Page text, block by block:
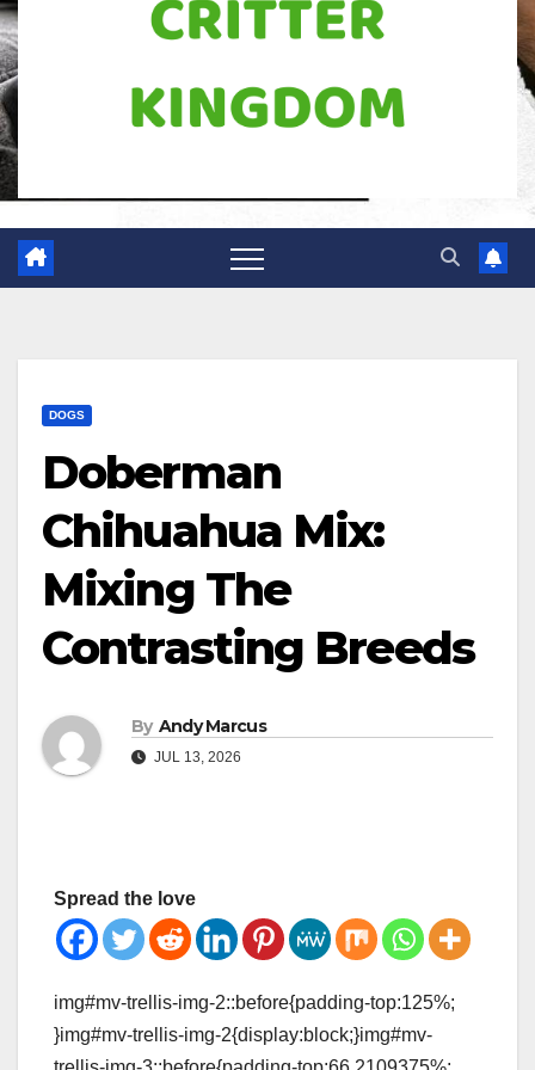
DOGS
Doberman
Chihuahua Mix:
Mixing The
Contrasting Breeds
By Andy Marcus
JUL 13, 2026
Spread the love
img#mv-trellis-img-2::before{padding-top:125%;
}img#mv-trellis-img-2{display:block;}img#mv-